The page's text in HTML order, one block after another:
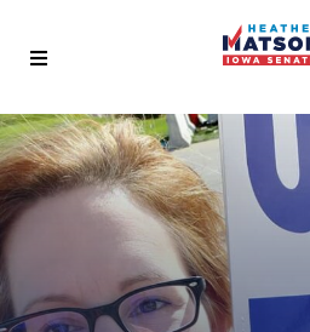
for
Iowa
Senate
Open